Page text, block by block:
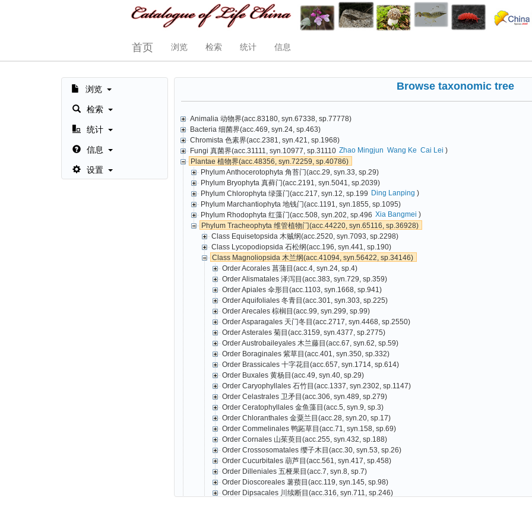
首页 浏览 检索 统计 信息
浏览
检索
统计
信息
设置
Browse taxonomic tree
Animalia 动物界(acc.83180, syn.67338, sp.77778)
Bacteria 细菌界(acc.469, syn.24, sp.463)
Chromista 色素界(acc.2381, syn.421, sp.1968)
Fungi 真菌界(acc.31111, syn.10977, sp.31110 Zhao Mingjun Wang Ke Cai Lei )
Plantae 植物界(acc.48356, syn.72259, sp.40786)
Phylum Anthocerotophyta 角苔门(acc.29, syn.33, sp.29)
Phylum Bryophyta 真藓门(acc.2191, syn.5041, sp.2039)
Phylum Chlorophyta 绿藻门(acc.217, syn.12, sp.199 Ding Lanping )
Phylum Marchantiophyta 地钱门(acc.1191, syn.1855, sp.1095)
Phylum Rhodophyta 红藻门(acc.508, syn.202, sp.496 Xia Bangmei )
Phylum Tracheophyta 维管植物门(acc.44220, syn.65116, sp.36928)
Class Equisetopsida 木贼纲(acc.2520, syn.7093, sp.2298)
Class Lycopodiopsida 石松纲(acc.196, syn.441, sp.190)
Class Magnoliopsida 木兰纲(acc.41094, syn.56422, sp.34146)
Order Acorales 菖蒲目(acc.4, syn.24, sp.4)
Order Alismatales 泽泻目(acc.383, syn.729, sp.359)
Order Apiales 伞形目(acc.1103, syn.1668, sp.941)
Order Aquifoliales 冬青目(acc.301, syn.303, sp.225)
Order Arecales 棕榈目(acc.99, syn.299, sp.99)
Order Asparagales 天门冬目(acc.2717, syn.4468, sp.2550)
Order Asterales 菊目(acc.3159, syn.4377, sp.2775)
Order Austrobaileyales 木兰藤目(acc.67, syn.62, sp.59)
Order Boraginales 紫草目(acc.401, syn.350, sp.332)
Order Brassicales 十字花目(acc.657, syn.1714, sp.614)
Order Buxales 黄杨目(acc.49, syn.40, sp.29)
Order Caryophyllales 石竹目(acc.1337, syn.2302, sp.1147)
Order Celastrales 卫矛目(acc.306, syn.489, sp.279)
Order Ceratophyllales 金鱼藻目(acc.5, syn.9, sp.3)
Order Chloranthales 金粟兰目(acc.28, syn.20, sp.17)
Order Commelinales 鸭跖草目(acc.71, syn.158, sp.69)
Order Cornales 山茱萸目(acc.255, syn.432, sp.188)
Order Crossosomatales 缨子木目(acc.30, syn.53, sp.26)
Order Cucurbitales 葫芦目(acc.561, syn.417, sp.458)
Order Dilleniales 五桠果目(acc.7, syn.8, sp.7)
Order Dioscoreales 薯蓣目(acc.119, syn.145, sp.98)
Order Dipsacales 川续断目(acc.316, syn.711, sp.246)